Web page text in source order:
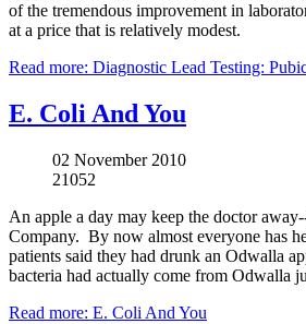
of the tremendous improvement in
at a price that is relatively modest.
Read more: Diagnostic Lead Testing:
E. Coli And You
02 November 2010
21052
An apple a day may keep the doctor
Company. By now almost everyone has
patients said they had drunk an Odwalla
bacteria had actually come from Odwalla
Read more: E. Coli And You